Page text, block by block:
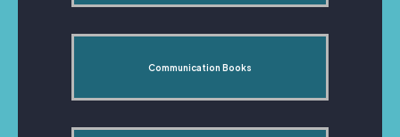
Communication Books